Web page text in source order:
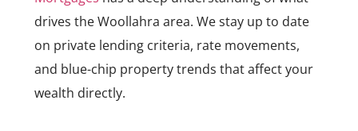
drives the Woollahra area. We stay up to date
on private lending criteria, rate movements,
and blue-chip property trends that affect your
wealth directly.